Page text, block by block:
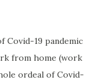
Covid-19 pandemic
from home (work
ordeal of Covid-